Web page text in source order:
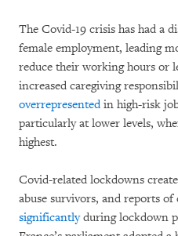
The Covid-19 crisis has had a
female employment, leading
reduce their working hours or
increased caregiving
overrepresentedin high-risk
particularly at lower levels,
highest.
Covid-related lockdowns
abuse survivors, and reports
significantlyduring lockdown